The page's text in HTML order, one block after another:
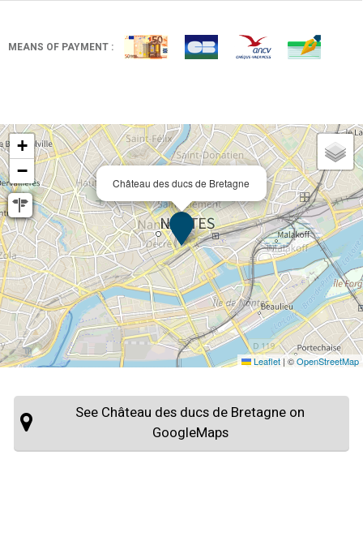
MEANS OF PAYMENT :
Château des ducs de Bretagne
+
−
Leaflet | ©OpenStreetMap
See Château des ducs de Bretagne on
GoogleMaps